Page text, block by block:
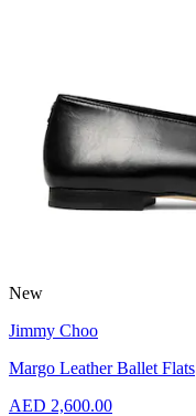
New
Jimmy Choo
Margo Leather Ballet Flats
AED 2,600.00